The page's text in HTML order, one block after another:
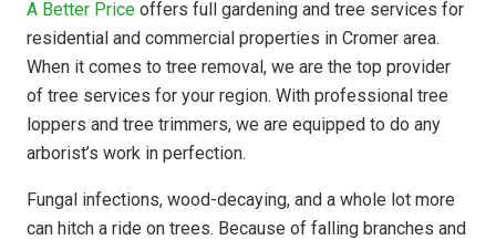
A Better Price offers full gardening and tree services for
residential and commercial properties in Cromer area.
When it comes to tree removal, we are the top provider
of tree services for your region. With professional tree
loppers and tree trimmers, we are equipped to do any
arborist’s work in perfection.
Fungal infections, wood-decaying, and a whole lot more
can hitch a ride on trees. Because of falling branches and